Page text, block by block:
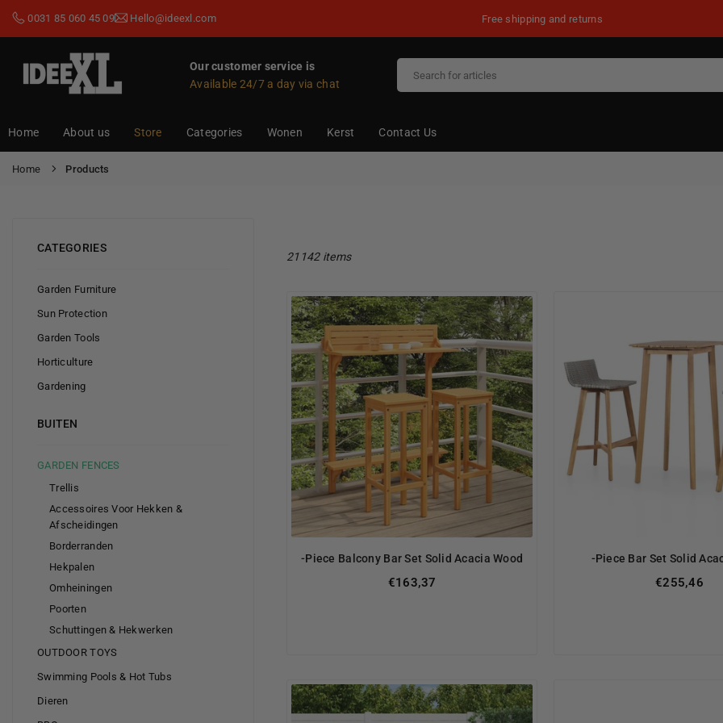
0031 85 060 45 09 Hello@ideexl.com Free shipping and returns
Our customer service is
Available 24/7 a day via chat
Home About us Store Categories Wonen Kerst Contact Us
Home Products
CATEGORIES
Garden Furniture
Sun Protection
Garden Tools
Horticulture
Gardening
BUITEN
GARDEN FENCES
Trellis
Accessoires Voor Hekken &
Afscheidingen
Borderranden
Hekpalen
Omheiningen
Poorten
Schuttingen & Hekwerken
OUTDOOR TOYS
Swimming Pools & Hot Tubs
Dieren
21142 items
-Piece Balcony Bar Set Solid Acacia Wood
€163,37
-Piece Bar Set Solid
€255,46